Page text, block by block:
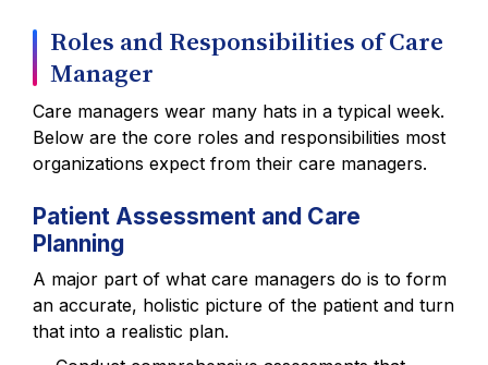
Roles and Responsibilities of Care
Manager
Care managers wear many hats in a typical week.
Below are the core roles and responsibilities most
organizations expect from their care managers.
Patient Assessment and Care
Planning
A major part of what care managers do is to form
an accurate, holistic picture of the patient and turn
that into a realistic plan.